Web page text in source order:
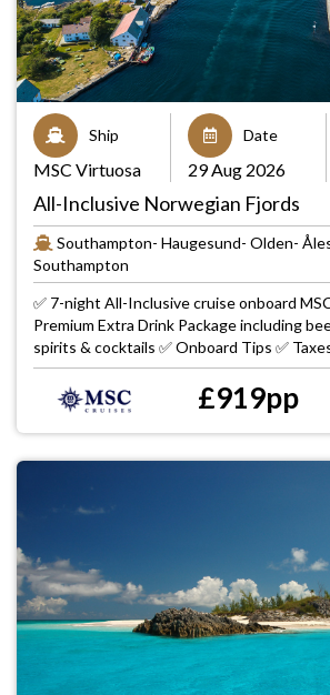
Ship
MSC Virtuosa
Date
29 Aug 2026
All-Inclusive Norwegian Fjords
Southampton- Haugesund- Olden-
Southampton
✅ 7-night All-Inclusive cruise onboard
Premium Extra Drink Package including
spirits & cocktails ✅ Onboard Tips ✅
£919pp